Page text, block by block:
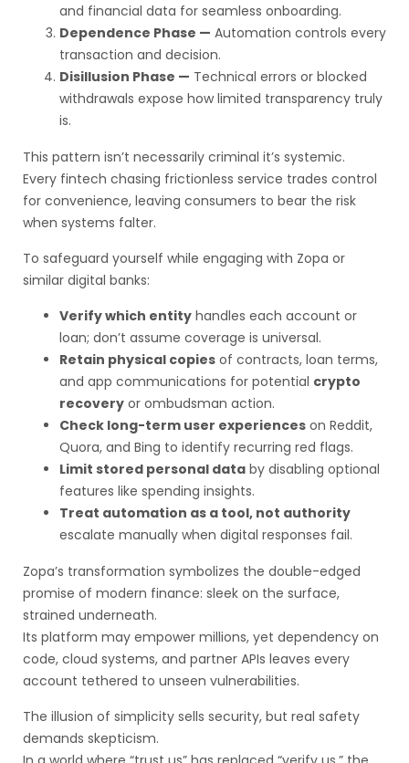
and financial data for seamless onboarding.
Dependence Phase — Automation controls every
transaction and decision.
Disillusion Phase — Technical errors or blocked
withdrawals expose how limited transparency truly
is.
This pattern isn’t necessarily criminal it’s systemic.
Every fintech chasing frictionless service trades control
for convenience, leaving consumers to bear the risk
when systems falter.
To safeguard yourself while engaging with Zopa or
similar digital banks:
Verify which entity handles each account or
loan; don’t assume coverage is universal.
Retain physical copies of contracts, loan terms,
and app communications for potential crypto
recovery or ombudsman action.
Check long-term user experiences on Reddit,
Quora, and Bing to identify recurring red flags.
Limit stored personal data by disabling optional
features like spending insights.
Treat automation as a tool, not authority
escalate manually when digital responses fail.
Zopa’s transformation symbolizes the double-edged
promise of modern finance: sleek on the surface,
strained underneath.
Its platform may empower millions, yet dependency on
code, cloud systems, and partner APIs leaves every
account tethered to unseen vulnerabilities.
The illusion of simplicity sells security, but real safety
demands skepticism.